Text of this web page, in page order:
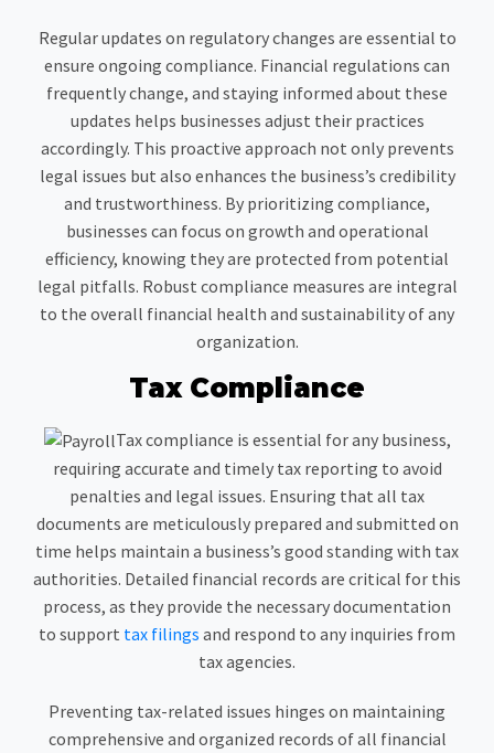
Regular updates on regulatory changes are essential to
ensure ongoing compliance. Financial regulations can
frequently change, and staying informed about these
updates helps businesses adjust their practices
accordingly. This proactive approach not only prevents
legal issues but also enhances the business’s credibility
and trustworthiness. By prioritizing compliance,
businesses can focus on growth and operational
efficiency, knowing they are protected from potential
legal pitfalls. Robust compliance measures are integral
to the overall financial health and sustainability of any
organization.
Tax Compliance
Tax compliance is essential for any business,
requiring accurate and timely tax reporting to avoid
penalties and legal issues. Ensuring that all tax
documents are meticulously prepared and submitted on
time helps maintain a business’s good standing with tax
authorities. Detailed financial records are critical for this
process, as they provide the necessary documentation
to support tax filings and respond to any inquiries from
tax agencies.
Preventing tax-related issues hinges on maintaining
comprehensive and organized records of all financial